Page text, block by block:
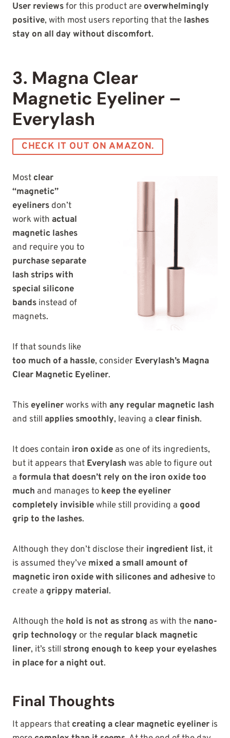
User reviewsfor this product are overwhelmingly
positive, with most users reporting that the lashes
stay on all day without discomfort.
3. Magna Clear
Magnetic Eyeliner –
Everylash
CHECK IT OUT ON AMAZON.
Most clear
“magnetic”
eyeliners don’t
work with actual
magnetic lashes
and require you to
purchase separate
lash strips with
special silicone
bands instead of
magnets.
If that sounds like
too much of a hassle, consider Everylash’s Magna
Clear Magnetic Eyeliner.
This eyelinerworks with any regular magnetic lash
and still applies smoothly, leaving a clear finish.
It does contain iron oxide as one of its ingredients,
but it appears that Everylash was able to figure out
a formula that doesn’t rely on the iron oxide too
much and manages to keep the eyeliner
completely invisiblewhile still providing a good
grip to the lashes.
Although they don’t disclose their ingredient list, it
is assumed they’ve mixed a small amount of
magnetic iron oxide with silicones and adhesiveto
create a grippy material.
Although the hold is not as strong as with the nano-
grip technology or the regular black magnetic
liner, it’s still strong enough to keep your eyelashes
in place for a night out.
Final Thoughts
It appears that creating a clear magnetic eyeliner is